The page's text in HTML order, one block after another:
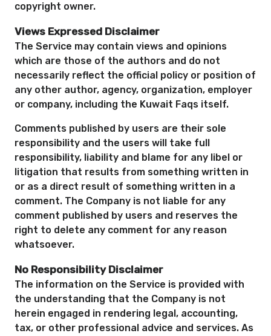
copyright owner.
Views Expressed Disclaimer
The Service may contain views and opinions
which are those of the authors and do not
necessarily reflect the official policy or position of
any other author, agency, organization, employer
or company, including the Kuwait Faqs itself.
Comments published by users are their sole
responsibility and the users will take full
responsibility, liability and blame for any libel or
litigation that results from something written in
or as a direct result of something written in a
comment. The Company is not liable for any
comment published by users and reserves the
right to delete any comment for any reason
whatsoever.
No Responsibility Disclaimer
The information on the Service is provided with
the understanding that the Company is not
herein engaged in rendering legal, accounting,
tax, or other professional advice and services. As